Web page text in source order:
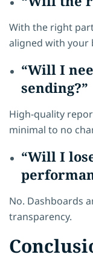
With the right
aligned with your
“Will I
sending?”
High-quality
minimal to no
“Will I
No. Dashboards
transparency.